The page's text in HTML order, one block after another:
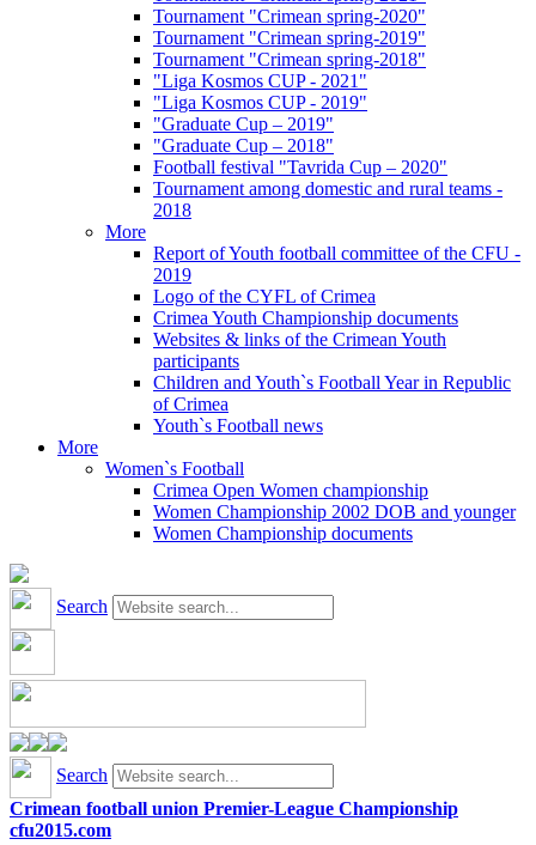
Tournament "Crimean spring-2020"
Tournament "Crimean spring-2019"
Tournament "Crimean spring-2018"
"Liga Kosmos CUP - 2021"
"Liga Kosmos CUP - 2019"
"Graduate Cup – 2019"
"Graduate Cup – 2018"
Football festival "Tavrida Cup – 2020"
Tournament among domestic and rural teams -
2018
More
Report of Youth football committee of the CFU -
2019
Logo of the CYFL of Crimea
Crimea Youth Championship documents
Websites & links of the Crimean Youth
participants
Children and Youth`s Football Year in Republic
of Crimea
Youth`s Football news
More
Women`s Football
Crimea Open Women championship
Women Championship 2002 DOB and younger
Women Championship documents
Search
Search
Crimean football union Premier-League Championship
cfu2015.com